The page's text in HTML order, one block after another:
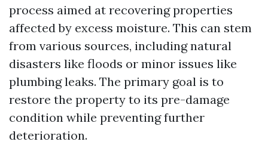
process aimed at recovering properties
affected by excess moisture. This can stem
from various sources, including natural
disasters like floods or minor issues like
plumbing leaks. The primary goal is to
restore the property to its pre-damage
condition while preventing further
deterioration.